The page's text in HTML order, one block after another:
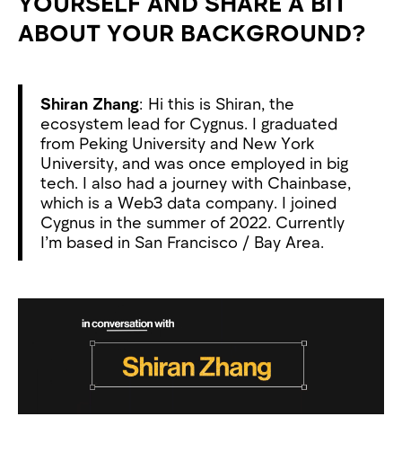
ABOUT YOUR BACKGROUND?
Shiran Zhang: Hi this is Shiran, the
ecosystem lead for Cygnus. I graduated
from Peking University and New York
University, and was once employed in big
tech. I also had a journey with Chainbase,
which is a Web3 data company. I joined
Cygnus in the summer of 2022. Currently
I’m based in San Francisco / Bay Area.